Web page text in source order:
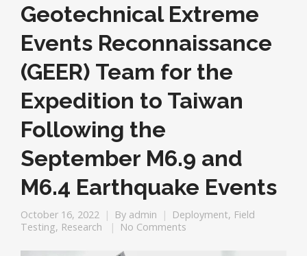
Geotechnical Extreme
Events Reconnaissance
(GEER) Team for the
Expedition to Taiwan
Following the
September M6.9 and
M6.4 Earthquake Events
October 16, 2022 By admin Deployment, Field
Testing, Research No Comments